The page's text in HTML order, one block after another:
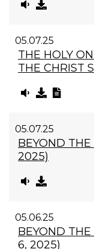
05.07.25
THE HOLY
THE CHRIST
05.07.25
BEYOND
2025)
05.06.25
BEYOND
6, 2025)